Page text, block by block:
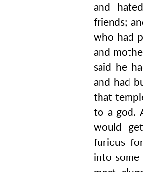
and
friends;
who had
and
said he
and had
that
to a god.
would
furious
into some